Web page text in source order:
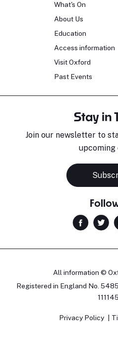
What's On
About Us
Education
Access information
Visit Oxford
Past Events
Stay in
Join our newsletter to
upcoming
All information ©
Registered in England No.
Privacy Policy